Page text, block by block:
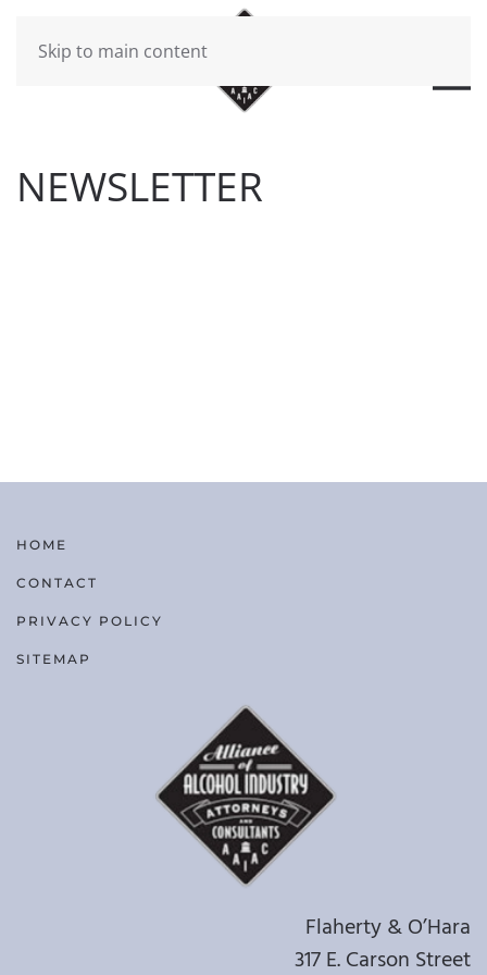
Skip to main content
NEWSLETTER
HOME
CONTACT
PRIVACY POLICY
SITEMAP
Flaherty & O’Hara
317 E. Carson Street